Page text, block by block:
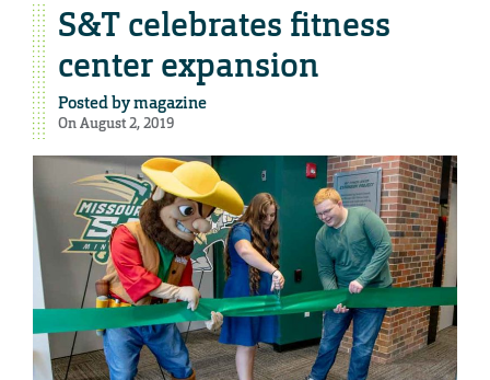
S&T celebrates fitness
center expansion
Posted bymagazine
On August 2, 2019